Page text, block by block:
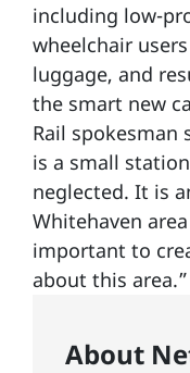
including low-
wheelchair
luggage, and
the smart new
Rail spokesman
is a small
neglected. It is
Whitehaven
important to
about this area.”
About